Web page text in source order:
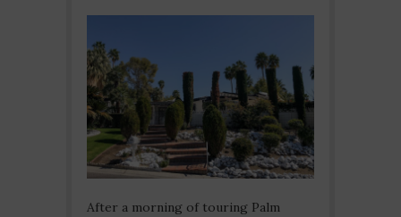
After a morning of touring Palm